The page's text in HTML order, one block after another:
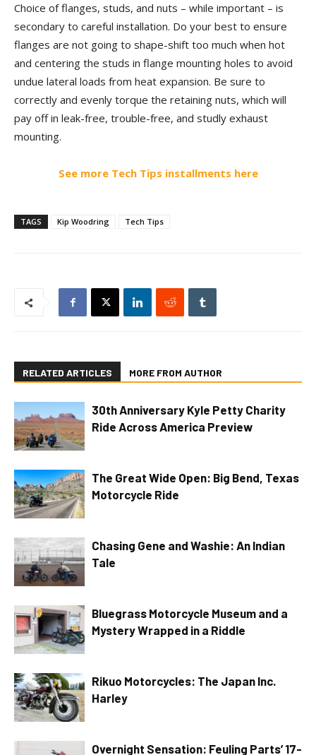
Choice of flanges, studs, and nuts – while important – is
secondary to careful installation. Do your best to ensure
flanges are not going to shape-shift too much when hot
and centering the studs in flange mounting holes to avoid
undue lateral loads from heat expansion. Be sure to
correctly and evenly torque the retaining nuts, which will
pay off in leak-free, trouble-free, and studly exhaust
mounting.
See more Tech Tips installments here
TAGS Kip Woodring Tech Tips
RELATED ARTICLES MORE FROM AUTHOR
30th Anniversary Kyle Petty Charity
Ride Across America Preview
The Great Wide Open: Big Bend, Texas
Motorcycle Ride
Chasing Gene and Washie: An Indian
Tale
Bluegrass Motorcycle Museum and a
Mystery Wrapped in a Riddle
Rikuo Motorcycles: The Japan Inc.
Harley
Overnight Sensation: Feuling Parts’ 17-